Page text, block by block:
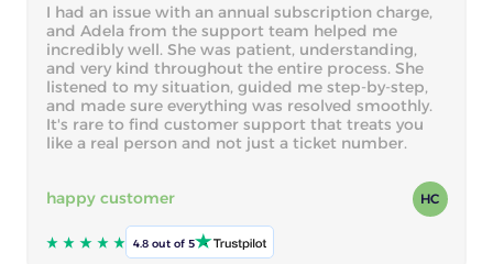
I had an issue with an annual subscription charge,
and Adela from the support team helped me
incredibly well. She was patient, understanding,
and very kind throughout the entire process. She
listened to my situation, guided me step-by-step,
and made sure everything was resolved smoothly.
It's rare to find customer support that treats you
like a real person and not just a ticket number.
happy customer HC
4.8 out of 5